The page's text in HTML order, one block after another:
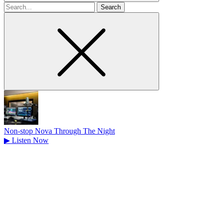
Search
for
Non-stop Nova Through The Night
▶ Listen Now